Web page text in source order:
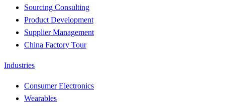
Sourcing Consulting
Product Development
Supplier Management
China Factory Tour
Industries
Consumer Electronics
Wearables